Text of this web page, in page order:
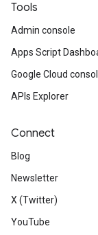
Tools
Admin console
Apps Script
Google Cloud
APIs Explorer
Connect
Blog
Newsletter
X (Twitter)
YouTube